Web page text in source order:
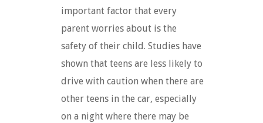
important factor that every
parent worries about is the
safety of their child. Studies have
shown that teens are less likely to
drive with caution when there are
other teens in the car, especially
on a night where there may be